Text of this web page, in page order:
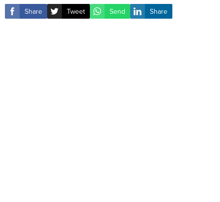
Share Tweet Send Share